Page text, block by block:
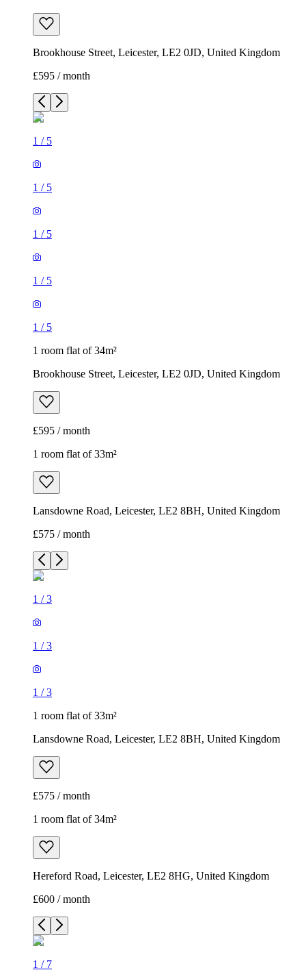
Brookhouse Street, Leicester, LE2 0JD, United Kingdom
£595 / month
1 / 5
1 / 5
1 / 5
1 / 5
1 / 5
1 room flat of 34m²
Brookhouse Street, Leicester, LE2 0JD, United Kingdom
£595 / month
1 room flat of 33m²
Lansdowne Road, Leicester, LE2 8BH, United Kingdom
£575 / month
1 /3
1 /3
1 /3
1 room flat of 33m²
Lansdowne Road, Leicester, LE2 8BH, United Kingdom
£575 / month
1 room flat of 34m²
Hereford Road, Leicester, LE2 8HG, United Kingdom
£600 / month
1 / 7